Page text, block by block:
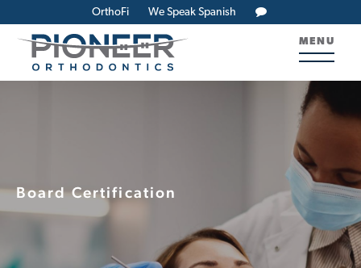
OrthoFi We Speak Spanish
MENU
Board Certification